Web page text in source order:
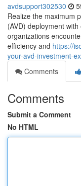
avdsupport302530
Realize the maximum
(AVD) deployment
organizations
efficiency and https://
your-avd-investment-
Comments
Comments
Submit a Comment
No HTML